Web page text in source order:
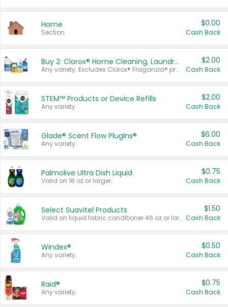
Home
Section
$0.00
Cash Back
Buy 2: Clorox® Home Cleaning, Laundry, Pine-Sol®, Liquid-Plumr, or Formula 409 Products
Any variety. Excludes Clorox® Fraganzia® products, trial and travel sizes, tools, & textiles. Items must appear on the same receipt.
$2.00
Cash Back
STEM™ Products or Device Refills
Any variety.
$2.00
Cash Back
Glade® Scent Flow PlugIns®
Any variety.
$6.00
Cash Back
Palmolive Ultra Dish Liquid
Valid on 18 oz or larger.
$0.75
Cash Back
Select Suavitel Products
Valid on liquid fabric conditioner 46 oz or larger, or Refresher fabric rinse 25.5 oz.
$1.50
Cash Back
Windex®
Any variety.
$0.50
Cash Back
Raid®
Any variety.
$0.75
Cash Back